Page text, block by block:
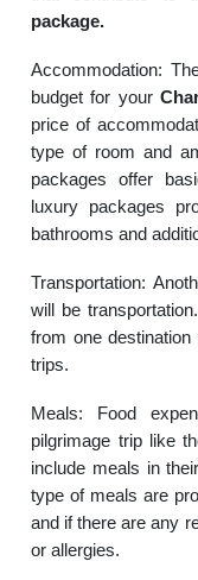
package.
Accommodation:
budget for your
price of
type of room and
packages offer
luxury packages
bathrooms and
Transportation:
will be
from one
trips.
Meals: Food
pilgrimage trip like
include meals in
type of meals are
and if there are any
or allergies.